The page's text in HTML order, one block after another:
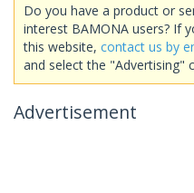
Do you have a product or
interest BAMONA users? If
this website, contact us by
and select the "Advertising"
Advertisement